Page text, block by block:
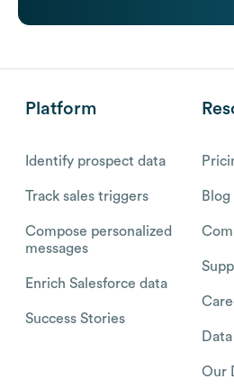
Platform
Identify prospect data
Track sales triggers
Compose personalized
messages
Enrich Salesforce data
Success Stories
Blog
Our